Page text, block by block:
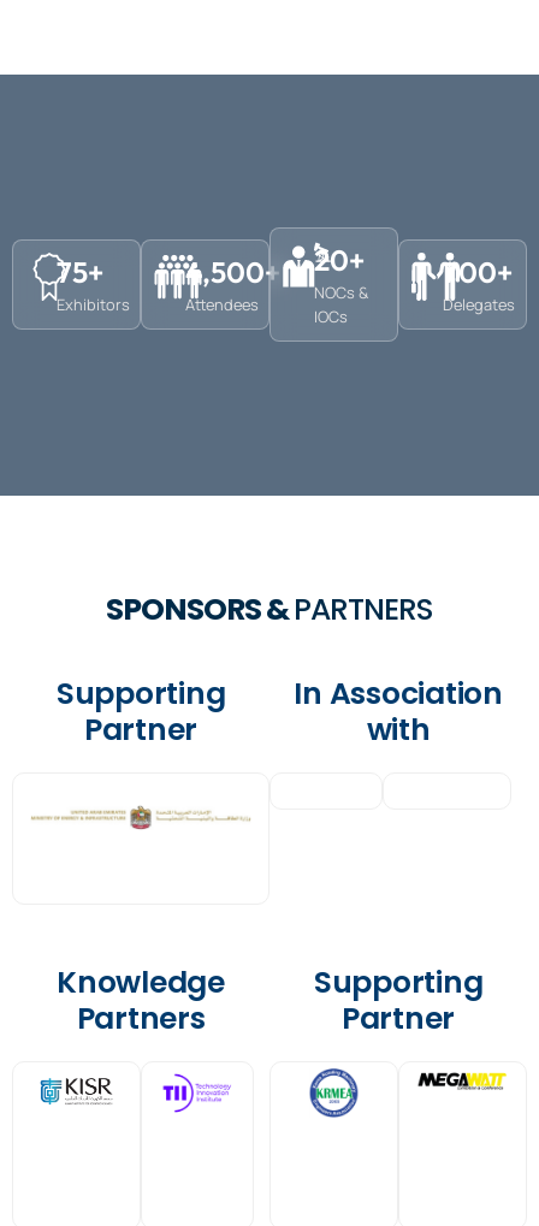
Exhibitors
75+
Attendees
4,500+
NOCs &
IOCs
20+
Delegates
700+
SPONSORS &PARTNERS
Supporting
Partner
In Association
with
Knowledge
Partners
Supporting
Partner